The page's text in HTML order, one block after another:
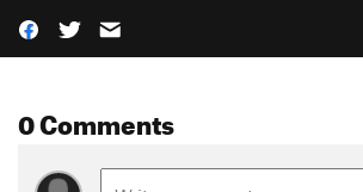
0 Comments